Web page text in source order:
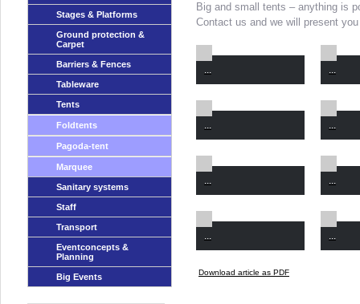
Stages & Platforms
Ground protection &
Carpet
Barriers & Fences
Tableware
Tents
Foldtents
Pagoda-tent
Marquee
Sanitary systems
Staff
Transport
Eventconcepts &
Planning
Big Events
Big and small tents – anything is
Contact us and we will present
... ...
... ...
... ...
... ...
Download article as PDF